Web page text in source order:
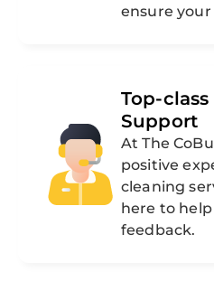
ensure
Top-
Support
At The
positive
cleaning
here to
feedback.